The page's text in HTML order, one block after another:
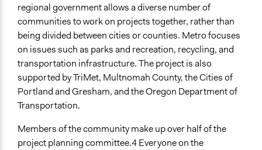
Communication of Insights & Outcomes
Independent Media
New Media
Traditional Media
Type of Organizer/Manager
Regional Government
Local Government
Funder
Federal, local and regional government
regional government allows a diverse number of
communities to work on projects together, rather than
being divided between cities or counties. Metro focuses
on issues such as parks and recreation, recycling, and
transportation infrastructure. The project is also
supported by TriMet, Multnomah County, the Cities of
Portland and Gresham, and the Oregon Department of
Transportation.
Members of the community make up over half of the
project planning committee.4 Everyone on the